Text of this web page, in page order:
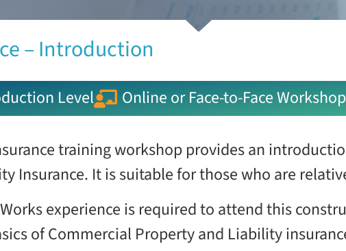
– Introduction
Level Online or Face-to-Face Workshop
training workshop provides an
Insurance. It is suitable for those who are
experience is required to attend this
of Commercial Property and Liability